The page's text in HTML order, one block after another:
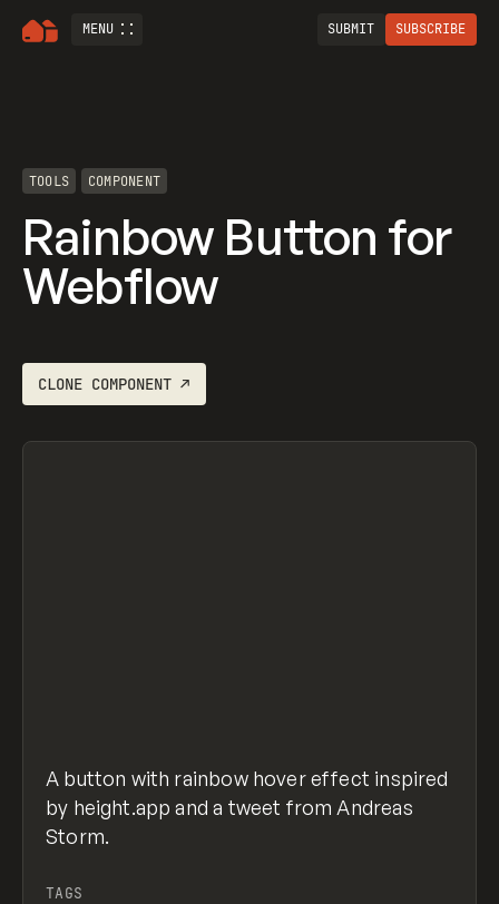
MENU SUBMIT SUBSCRIBE
TOOLS COMPONENT
Rainbow Button for
Webflow
CLONE COMPONENT ↗
A button with rainbow hover effect inspired
by height.app and a tweet from Andreas
Storm.
TAGS